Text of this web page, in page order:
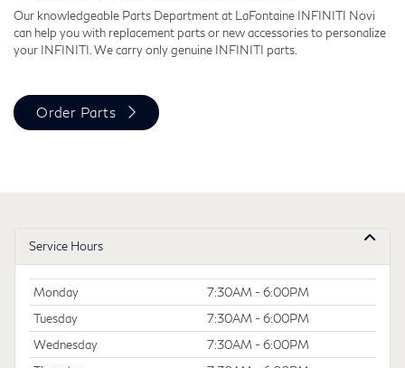
Our knowledgeable Parts Department at LaFontaine INFINITI Novi
can help you with replacement parts or new accessories to personalize
your INFINITI. We carry only genuine INFINITI parts.
Order Parts
Service Hours
Monday
7:30AM - 6:00PM
Tuesday
7:30AM - 6:00PM
Wednesday
7:30AM - 6:00PM